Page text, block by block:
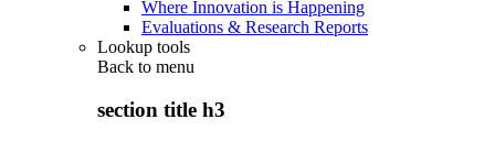
Where Innovation is Happening
Evaluations & Research Reports
Lookup tools
Back to menu
section title h3